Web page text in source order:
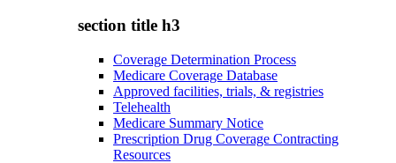
section title h3
Coverage Determination Process
Medicare Coverage Database
Approved facilities, trials, & registries
Telehealth
Medicare Summary Notice
Prescription Drug Coverage Contracting
Resources